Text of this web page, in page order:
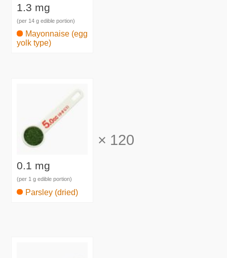
1.3 mg
(per 14 g edible portion)
Mayonnaise (egg
yolk type)
0.1 mg
(per 1 g edible portion)
Parsley (dried)
× 120